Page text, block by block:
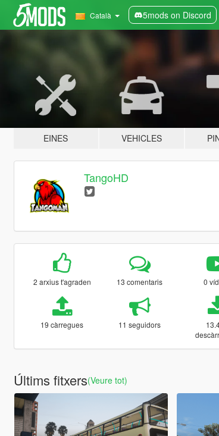
Català 5mods on Discord
EINES VEHICLES
TangoHD
2 arxius t'agraden 13 comentaris 0
19 càrregues 11 seguidors
Últims fitxers(Veure tot)